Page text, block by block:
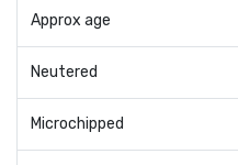
Approx age
Neutered
Microchipped